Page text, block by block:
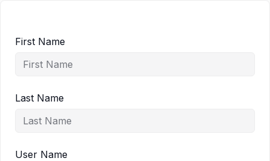
First Name
Last Name
User Name